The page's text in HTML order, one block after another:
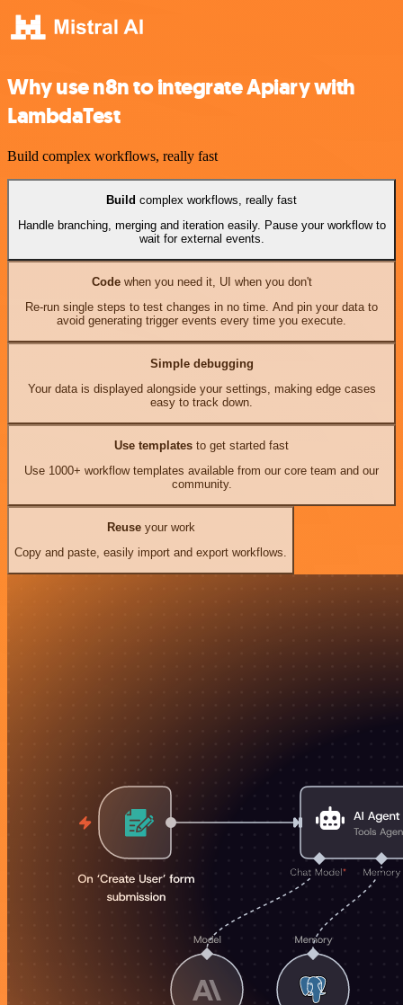
Why use n8n to integrate Apiary with
LambdaTest
Build complex workflows, really fast
Build complex workflows, really fast
Handle branching, merging and iteration easily. Pause your workflow to
wait for external events.
Codewhen you need it, UI when you don't
Re-run single steps to test changes in no time. And pin your data to
avoid generating trigger events every time you execute.
Simple debugging
Your data is displayed alongside your settings, making edge cases
easy to track down.
Use templates to get started fast
Use 1000+ workflow templates available from our core team and our
community.
Reuseyour work
Copy and paste, easily import and export workflows.